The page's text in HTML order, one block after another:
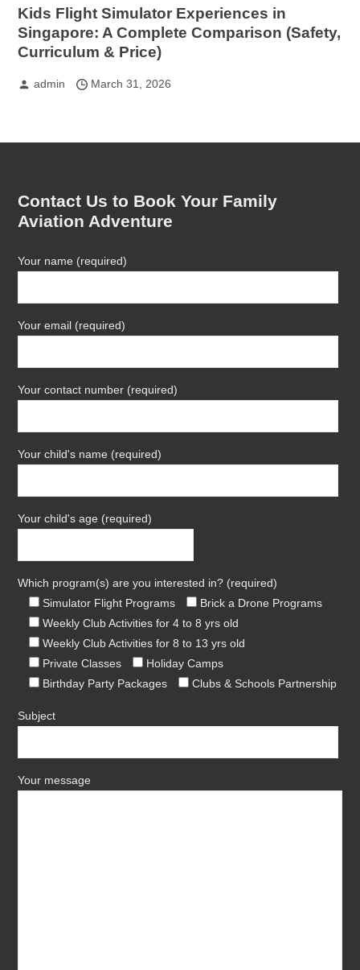
Kids Flight Simulator Experiences in
Singapore: A Complete Comparison (Safety,
Curriculum & Price)
admin March 31, 2026
Contact Us to Book Your Family
Aviation Adventure
Your name (required)
Your email (required)
Your contact number (required)
Your child's name (required)
Your child's age (required)
Which program(s) are you interested in? (required)
Simulator Flight Programs
Brick a Drone Programs
Weekly Club Activities for 4 to 8 yrs old
Weekly Club Activities for 8 to 13 yrs old
Private Classes
Holiday Camps
Birthday Party Packages
Clubs & Schools Partnership
Subject
Your message